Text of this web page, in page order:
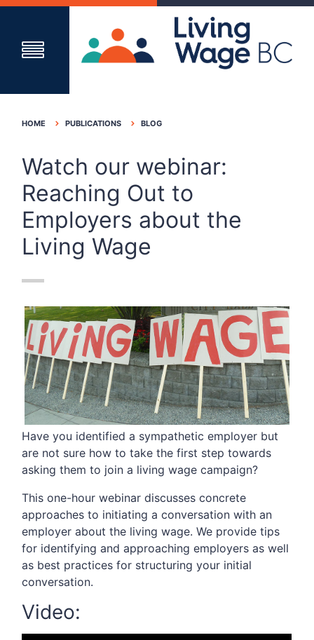
HOME PUBLICATIONS BLOG
Watch our webinar:
Reaching Out to
Employers about the
Living Wage
Have you identified a sympathetic employer but
are not sure how to take the first step towards
asking them to join a living wage campaign?
This one-hour webinar discusses concrete
approaches to initiating a conversation with an
employer about the living wage. We provide tips
for identifying and approaching employers as well
as best practices for structuring your initial
conversation.
Video: